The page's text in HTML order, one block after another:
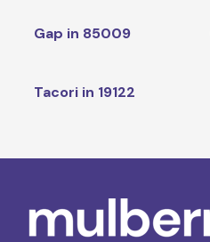
Gap in 85009
Tacori in 19122